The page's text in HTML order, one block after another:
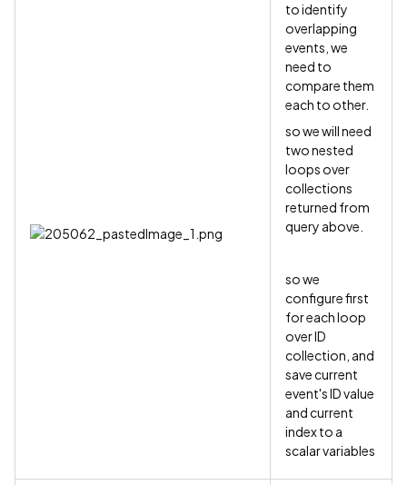
to identify
overlapping
events, we
need to
compare them
each to other.
so we will need
two nested
loops over
collections
returned from
query above.
so we
configure first
for each loop
over ID
collection, and
save current
event's ID value
and current
index to a
scalar variables